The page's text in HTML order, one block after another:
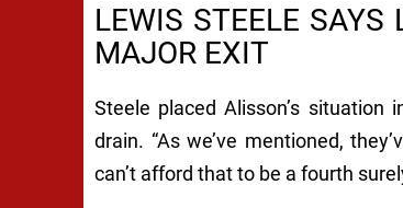
LEWIS STEELE SAYS
MAJOR EXIT
Steele placed Alisson’s situation
drain. “As we’ve mentioned,
can’t afford that to be a fourth